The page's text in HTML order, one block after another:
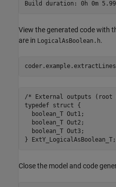
View the generated code with
are in LogicalAsBoolean.h.
/* External outputs
typedef struct {
boolean_T Out1;
boolean_T Out2;
boolean_T Out3;
Close the model and code